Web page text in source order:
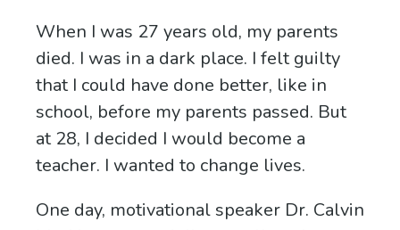
When I was 27 years old, my parents
died. I was in a dark place. I felt guilty
that I could have done better, like in
school, before my parents passed. But
at 28, I decided I would become a
teacher. I wanted to change lives.
One day, motivational speaker Dr. Calvin